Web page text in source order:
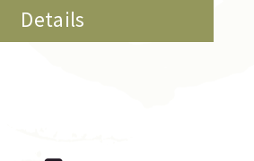
Details